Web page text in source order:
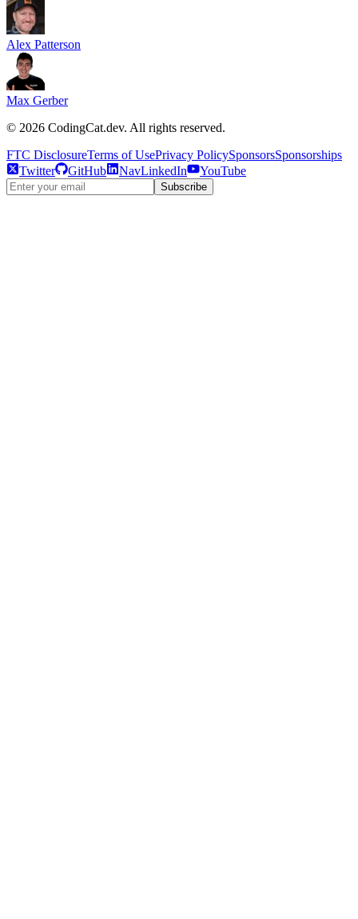
Alex Patterson
Max Gerber
© 2026 CodingCat.dev. All rights reserved.
FTC DisclosureTerms of UsePrivacy PolicySponsorsSponsorships
Twitter
GitHub NavLinkedIn YouTube
Subscribe